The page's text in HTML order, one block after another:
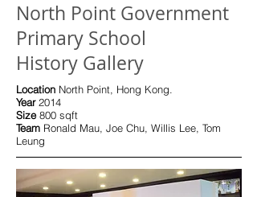
North Point Government
Primary School
History Gallery
Location North Point, Hong Kong.
Year2014
Size800 sqft
Team Ronald Mau, Joe Chu, Willis Lee, Tom
Leung